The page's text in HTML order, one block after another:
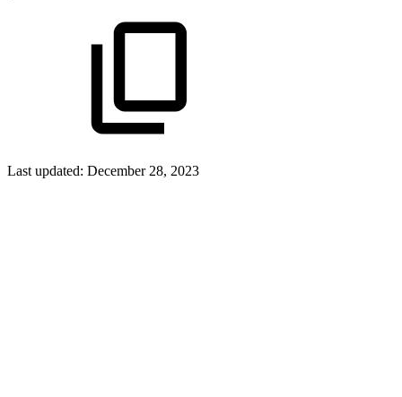
Last updated: December 28, 2023